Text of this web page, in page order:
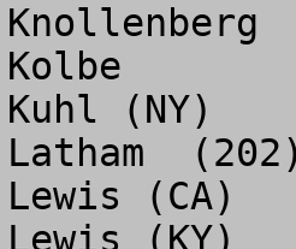
Knollenberg	(202) 226-2356
Kolbe		(202) 225-0378
Kuhl (NY)	(202) 226-6599
Latham	(202) 225-3301
Lewis (CA)	(202) 225-6498
Lewis (KY)	(202) 226-2019